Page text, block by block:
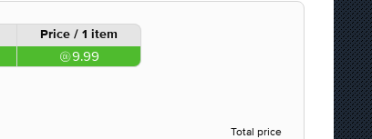
Price / 1 item
9.99
Total price